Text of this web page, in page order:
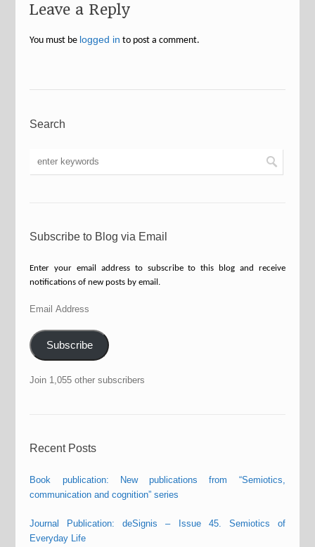
Leave a Reply
You must be logged in to post a comment.
Search
Subscribe to Blog via Email
Enter your email address to subscribe to this blog and receive
notifications of new posts by email.
Email
Subscribe
Join 1,055 other subscribers
Recent Posts
Book publication: New publications from “Semiotics,
communication and cognition” series
Journal Publication: deSignis – Issue 45. Semiotics of
Everyday Life